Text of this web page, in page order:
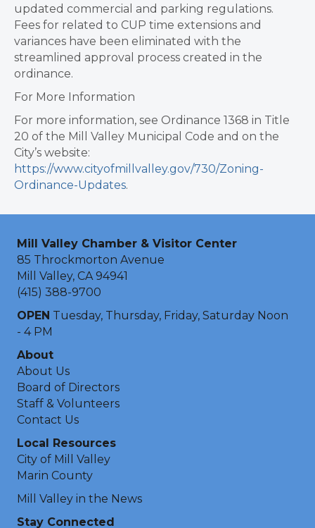
updated commercial and parking regulations.
Fees for related to CUP time extensions and
variances have been eliminated with the
streamlined approval process created in the
ordinance.
For More Information
For more information, see Ordinance 1368 in Title
20 of the Mill Valley Municipal Code and on the
City’s website:
https://www.cityofmillvalley.gov/730/Zoning-
Ordinance-Updates.
Mill Valley Chamber & Visitor Center
85 Throckmorton Avenue
Mill Valley, CA 94941
(415) 388-9700
OPEN Tuesday, Thursday, Friday, Saturday Noon
- 4 PM
About
About Us
Board of Directors
Staff & Volunteers
Contact Us
Local Resources
City of Mill Valley
Marin County
Mill Valley in the News
Stay Connected